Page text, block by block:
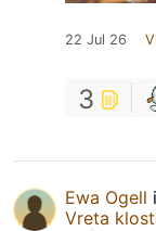
22 Jul 26
3
Ewa Ogell
Vreta